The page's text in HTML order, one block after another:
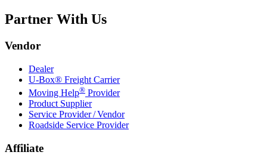
Partner With Us
Vendor
Dealer
U-Box® Freight Carrier
Moving Help® Provider
Product Supplier
Service Provider / Vendor
Roadside Service Provider
Affiliate